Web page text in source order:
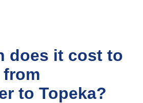
does it cost to
to Topeka?